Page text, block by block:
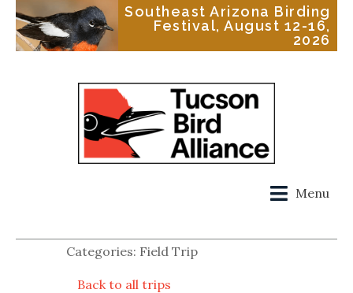
Southeast Arizona Birding
Festival, August 12-16,
2026
Menu
Categories: Field Trip
Back to all trips